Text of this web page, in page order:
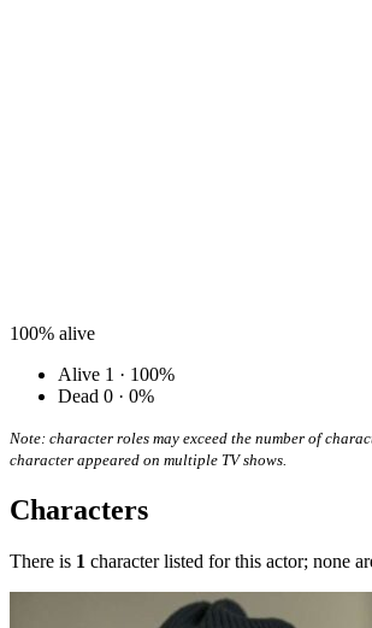
100% alive
Alive 1 · 100%
Dead 0 · 0%
Note: character roles may exceed the number of
character appeared on multiple TV shows.
Characters
There is 1 character listed for this actor; none